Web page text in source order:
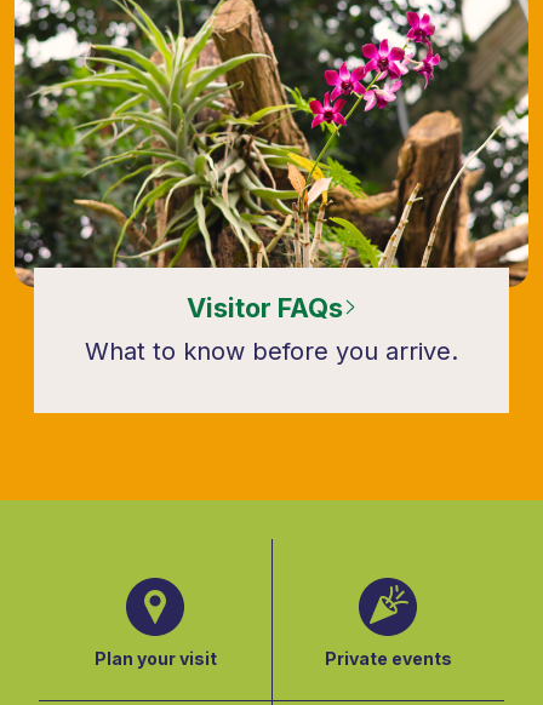
Visitor FAQs
What to know before you arrive.
Plan your visit Private events